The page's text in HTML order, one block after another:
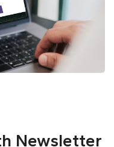
Newsletter